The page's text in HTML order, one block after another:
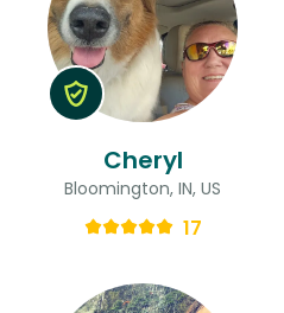
Cheryl
Bloomington, IN, US
17